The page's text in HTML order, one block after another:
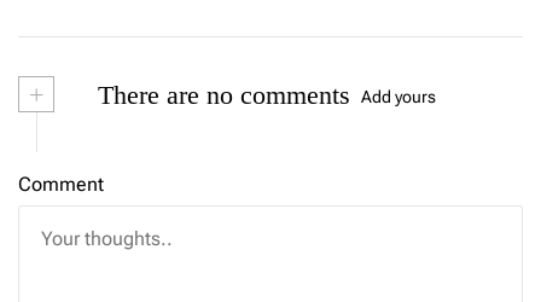
+ There are no comments Add yours
Comment